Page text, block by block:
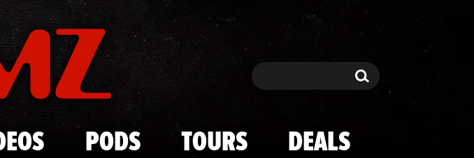
Skip to main content On The Field
Search Search
PODS TOURS DEALS